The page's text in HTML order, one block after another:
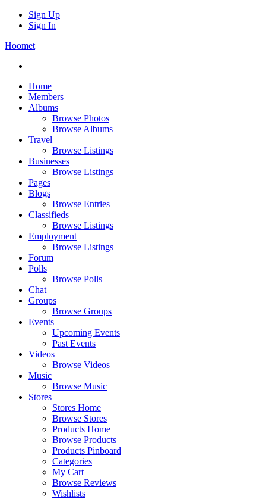
Sign Up
Sign In
Hoomet
Home
Members
Albums
Browse Photos
Browse Albums
Travel
Browse Listings
Businesses
Browse Listings
Pages
Blogs
Browse Entries
Classifieds
Browse Listings
Employment
Browse Listings
Forum
Polls
Browse Polls
Chat
Groups
Browse Groups
Events
Upcoming Events
Past Events
Videos
Browse Videos
Music
Browse Music
Stores
Stores Home
Browse Stores
Products Home
Browse Products
Products Pinboard
Categories
My Cart
Browse Reviews
Wishlists